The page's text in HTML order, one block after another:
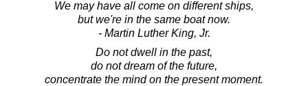
We may have all come on different ships,
but we're in the same boat now.
- Martin Luther King, Jr.
Do not dwell in the past,
do not dream of the future,
concentrate the mind on the present moment.